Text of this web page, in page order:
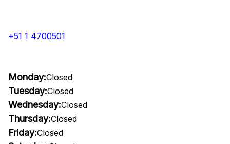
+51 1 4700501
Monday:Closed
Tuesday:Closed
Wednesday:Closed
Thursday:Closed
Friday:Closed